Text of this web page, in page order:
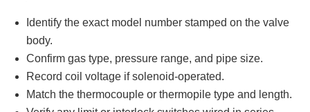
Identify the exact model number stamped on the valve
body.
Confirm gas type, pressure range, and pipe size.
Record coil voltage if solenoid-operated.
Match the thermocouple or thermopile type and length.